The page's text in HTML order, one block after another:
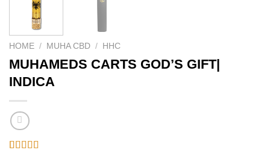
HOME / MUHA CBD / HHC
MUHAMEDS CARTS GOD’S GIFT|
INDICA